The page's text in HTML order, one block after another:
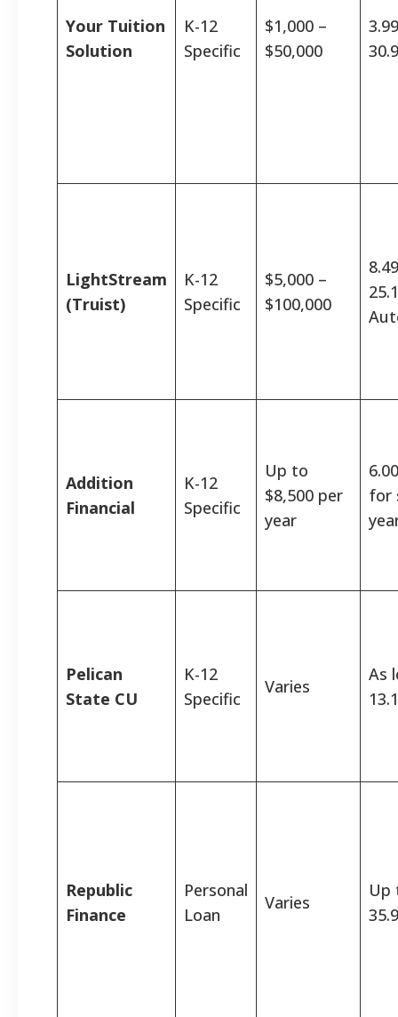
Your Tuition
Solution
K-12
Specific
$1,000 –
$50,000
LightStream
(Truist)
K-12
Specific
$5,000 –
$100,000
Addition
Financial
K-12
Specific
Up to
$8,500 per
year
for
Pelican
State CU
K-12
Specific
Varies
As
Republic
Finance
Personal
Loan
Varies
Up